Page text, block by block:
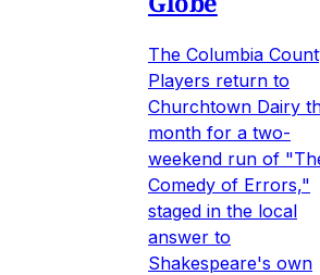
The Columbia
Players return to
Churchtown Dairy
month for a two-
weekend run of
Comedy of Errors,"
staged in the local
answer to
Shakespeare's own